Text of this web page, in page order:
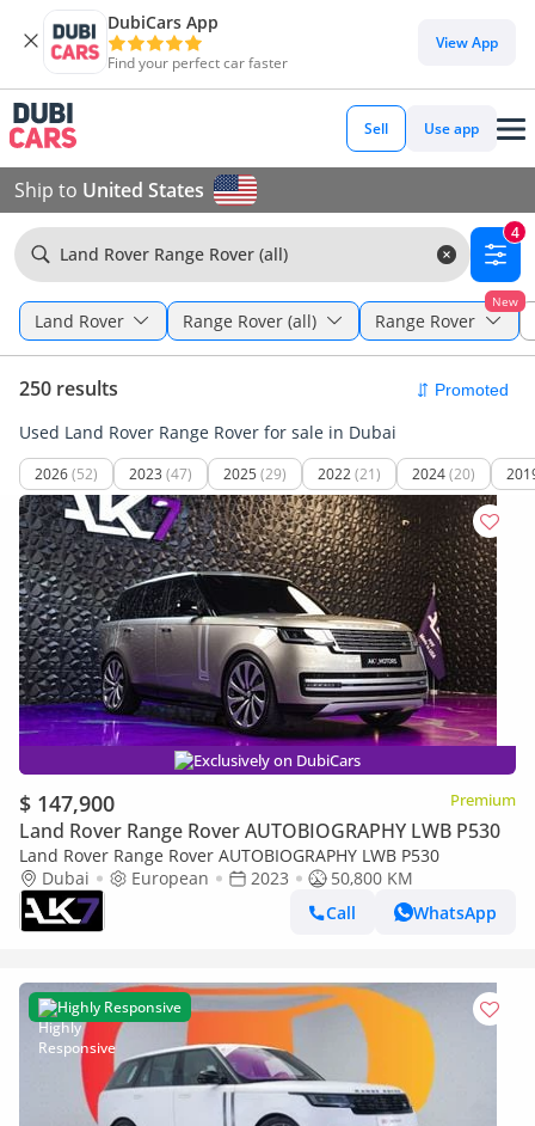
DubiCars App
Find your perfect car faster
View App
Sell Use app
Ship to United States
Land Rover Range Rover (all)
4
Land Rover Range Rover (all)
New
Range Rover
250 results
Used Land Rover Range Rover for sale in Dubai
2026(52) 2023 (47) 2025 (29) 2022(21) 2024(20)
Exclusively on DubiCars
$ 147,900 Premium
Land Rover Range Rover AUTOBIOGRAPHY LWB P530
Land Rover Range Rover AUTOBIOGRAPHY LWB P530
Dubai
European 2023
50,800 KM
Call
WhatsApp
Highly Responsive